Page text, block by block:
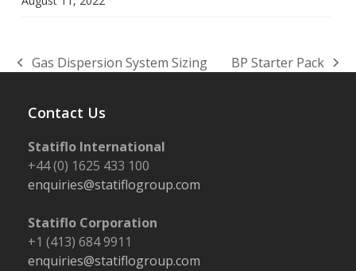
previous
Gas Dispersion System Sizing
next
BP Starter Pack
Contact Us
Statiflo International
+44 (0) 1625 433 100
enquiries@statiflogroup.com
Statiflo Corporation
+1 (413) 684 9911
enquiries@statiflogroup.com